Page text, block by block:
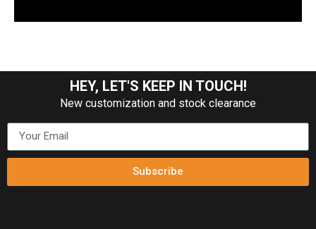
HEY, LET'S KEEP IN TOUCH!
New customization and stock clearance
Subscribe